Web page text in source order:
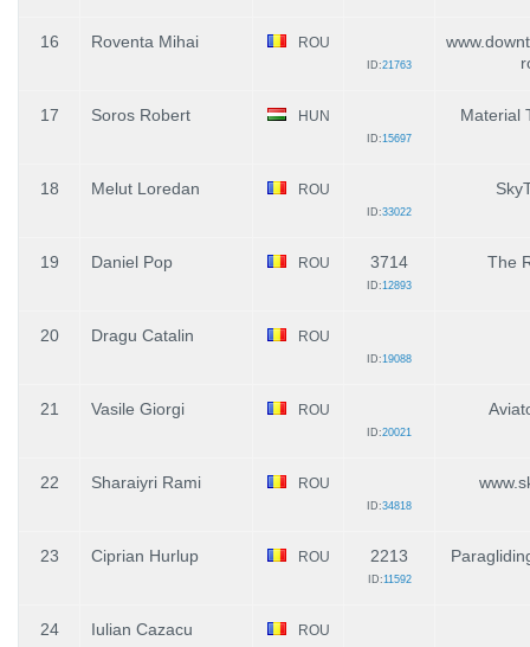
16 Roventa Mihai ROU
ID:21763
17 Soros Robert HUN
ID:15697
Material
18 Melut Loredan ROU
ID:33022
19 Daniel Pop ROU 3714
ID:12893
The
20 Dragu Catalin ROU
ID:19088
21 Vasile Giorgi ROU
ID:20021
22 Sharaiyri Rami ROU
ID:34818
23 Ciprian Hurlup ROU 2213
ID:11592
24 Iulian Cazacu ROU